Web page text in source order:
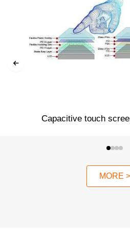
Capacitive touch
MORE >